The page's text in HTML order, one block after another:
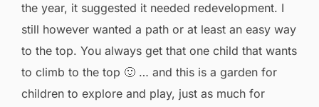
the year, it suggested it needed redevelopment. I
still however wanted a path or at least an easy way
to the top. You always get that one child that wants
to climb to the top 🙂 … and this is a garden for
children to explore and play, just as much for